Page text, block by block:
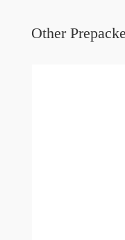
Other